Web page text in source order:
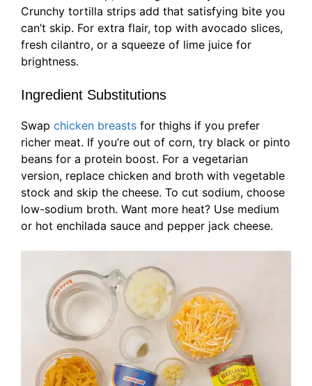
Crunchy tortilla strips add that satisfying bite you
can’t skip. For extra flair, top with avocado slices,
fresh cilantro, or a squeeze of lime juice for
brightness.
Ingredient Substitutions
Swap chicken breasts for thighs if you prefer
richer meat. If you’re out of corn, try black or pinto
beans for a protein boost. For a vegetarian
version, replace chicken and broth with vegetable
stock and skip the cheese. To cut sodium, choose
low-sodium broth. Want more heat? Use medium
or hot enchilada sauce and pepper jack cheese.